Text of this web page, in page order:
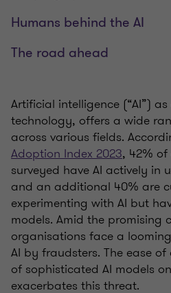
Humans behind the AI
The road ahead
Artificial intelligence (“AI”)
technology, offers a wide
across various fields.
Adoption Index 2023, 42%
surveyed have AI actively in
and an additional 40% are
experimenting with AI but
models. Amid the promising
organisations face a
AI by fraudsters. The ease
of sophisticated AI models
exacerbates this threat.